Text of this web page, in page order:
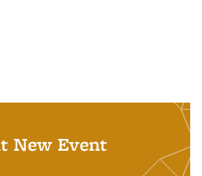
New Event